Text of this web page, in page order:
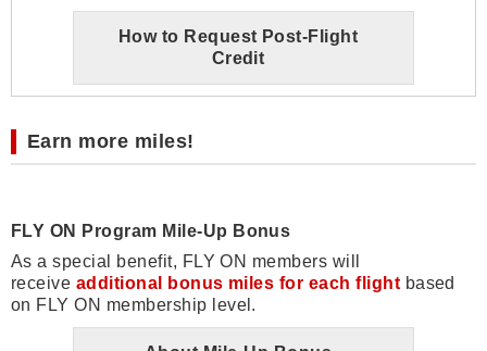
How to Request Post-Flight
Credit
Earn more miles!
FLY ON Program Mile-Up Bonus
As a special benefit, FLY ON members will
receive additional bonus miles for each flight based
on FLY ON membership level.